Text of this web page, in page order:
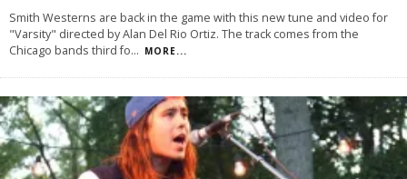
Smith Westerns are back in the game with this new tune and video for
"Varsity" directed by Alan Del Rio Ortiz. The track comes from the
Chicago bands third fo... MORE...